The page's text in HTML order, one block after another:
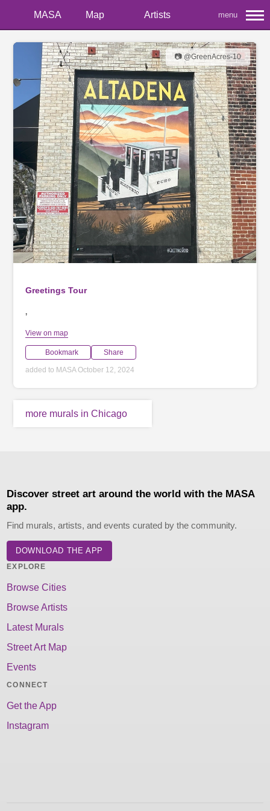
MASA Map Artists menu
📷 @GreenAcres-10
Greetings Tour
,
View on map
Bookmark Share
added to MASA October 12, 2024
more murals in Chicago
Discover street art around the world with the MASA
app.
Find murals, artists, and events curated by the community.
DOWNLOAD THE APP
EXPLORE
Browse Cities
Browse Artists
Latest Murals
Street Art Map
Events
CONNECT
Get the App
Instagram